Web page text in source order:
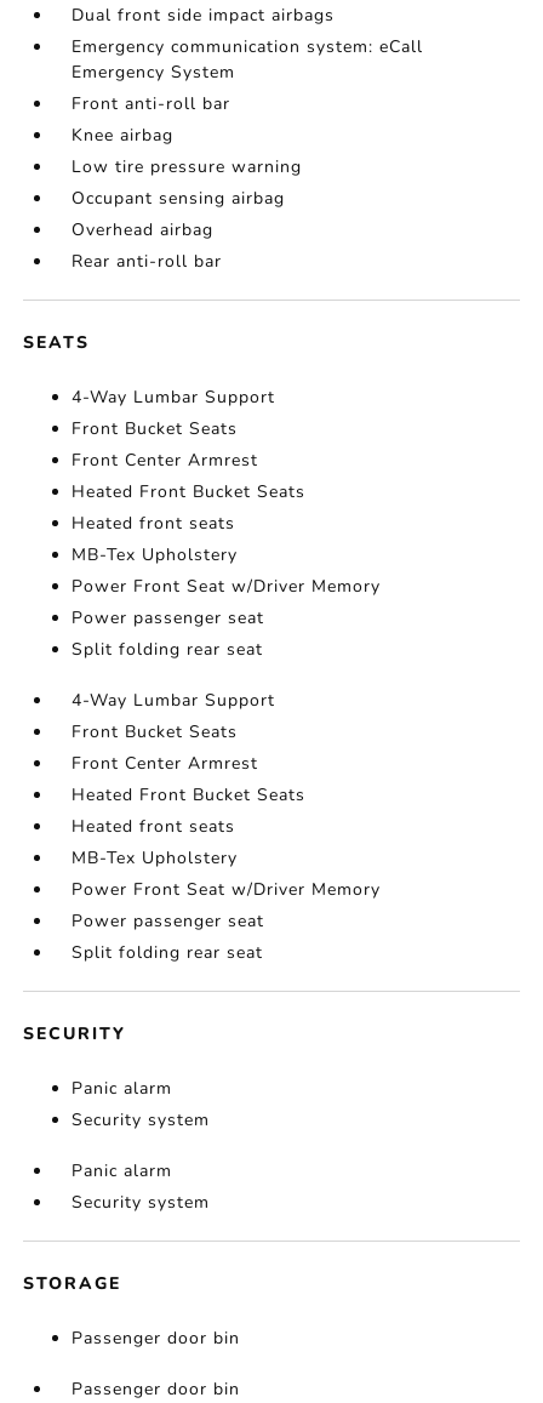
Dual front side impact airbags
Emergency communication system: eCall
Emergency System
Front anti-roll bar
Knee airbag
Low tire pressure warning
Occupant sensing airbag
Overhead airbag
Rear anti-roll bar
SEATS
4-Way Lumbar Support
Front Bucket Seats
Front Center Armrest
Heated Front Bucket Seats
Heated front seats
MB-Tex Upholstery
Power Front Seat w/Driver Memory
Power passenger seat
Split folding rear seat
4-Way Lumbar Support
Front Bucket Seats
Front Center Armrest
Heated Front Bucket Seats
Heated front seats
MB-Tex Upholstery
Power Front Seat w/Driver Memory
Power passenger seat
Split folding rear seat
SECURITY
Panic alarm
Security system
Panic alarm
Security system
STORAGE
Passenger door bin
Passenger door bin